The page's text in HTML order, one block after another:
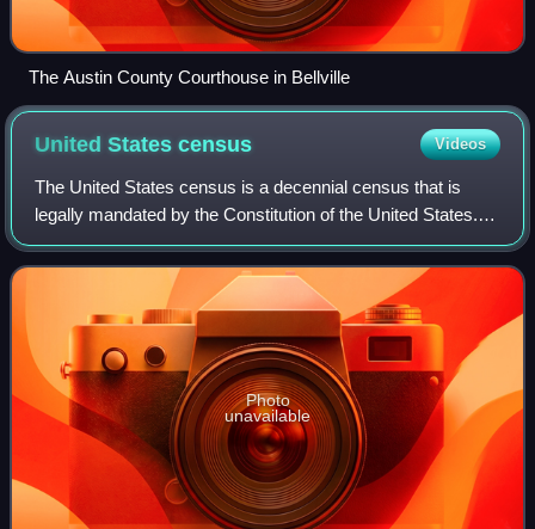
The Austin County Courthouse in Bellville
United Statescensus Videos
The United States census is a decennial census that is
legally mandated by the Constitution of the United States.
The first census after the American Revolution was taken in
1790 under Secretary of St
Photo
unavailable